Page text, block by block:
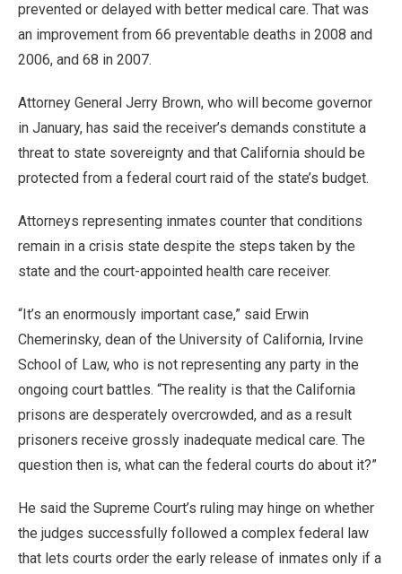
prevented or delayed with better medical care. That was
an improvement from 66 preventable deaths in 2008 and
2006, and 68 in 2007.
Attorney General Jerry Brown, who will become governor
in January, has said the receiver’s demands constitute a
threat to state sovereignty and that California should be
protected from a federal court raid of the state’s budget.
Attorneys representing inmates counter that conditions
remain in a crisis state despite the steps taken by the
state and the court-appointed health care receiver.
“It’s an enormously important case,” said Erwin
Chemerinsky, dean of the University of California, Irvine
School of Law, who is not representing any party in the
ongoing court battles. “The reality is that the California
prisons are desperately overcrowded, and as a result
prisoners receive grossly inadequate medical care. The
question then is, what can the federal courts do about it?”
He said the Supreme Court’s ruling may hinge on whether
the judges successfully followed a complex federal law
that lets courts order the early release of inmates only if a